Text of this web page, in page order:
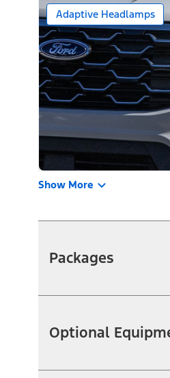
Adaptive Headlamps
Show More
Packages
Optional